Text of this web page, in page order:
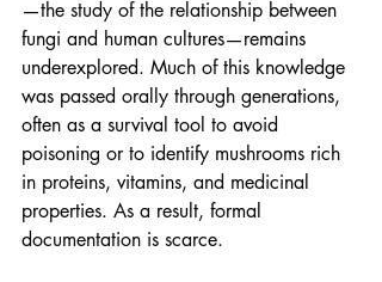
—the study of the relationship between
fungi and human cultures—remains
underexplored. Much of this knowledge
was passed orally through generations,
often as a survival tool to avoid
poisoning or to identify mushrooms rich
in proteins, vitamins, and medicinal
properties. As a result, formal
documentation is scarce.